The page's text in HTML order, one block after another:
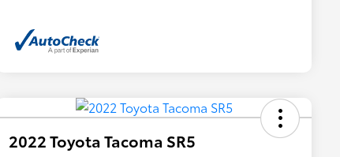
2022 Toyota Tacoma SR5